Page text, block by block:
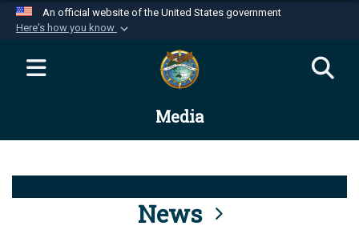
An official website of the United States government
Here's how you know
Official websites use .mil
website belongs to an official U.S.
Department of Defense organization in the United
Alock ( )orhttps://means you’ve safely
connected to the .mil website. Share sensitive
information only on official, secure websites.
Media
News